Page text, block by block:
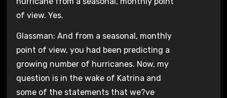
of view. Yes.
Glassman: And from a seasonal, monthly
point of view, you had been predicting a
growing number of hurricanes. Now, my
question is in the wake of Katrina and
some of the statements that we?ve